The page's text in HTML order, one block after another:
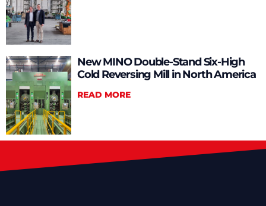
New MINO Double-Stand Six-High
Cold Reversing Mill in North America
READ MORE